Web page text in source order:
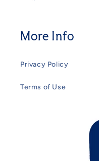
More Info
Privacy Policy
Terms of Use